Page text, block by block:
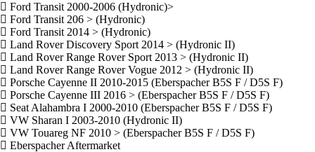
Ford Transit 2000-2006 (Hydronic)>
Ford Transit 206 > (Hydronic)
Ford Transit 2014 > (Hydronic)
Land Rover Discovery Sport 2014 > (Hydronic II)
Land Rover Range Rover Sport 2013 > (Hydronic II)
Land Rover Range Rover Vogue 2012 > (Hydronic II)
Porsche Cayenne II 2010-2015 (Eberspacher B5S F / D5S F)
Porsche Cayenne III 2016 > (Eberspacher B5S F / D5S F)
Seat Alahambra I 2000-2010 (Eberspacher B5S F / D5S F)
VW Sharan I 2003-2010 (Hydronic II)
VW Touareg NF 2010 > (Eberspacher B5S F / D5S F)
Eberspacher Aftermarket